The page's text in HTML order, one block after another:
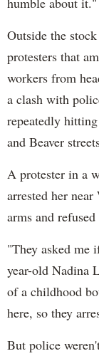
Outside the
protesters that
workers from
a clash with
repeatedly
and Beaver
A protester in a
arrested her
arms and
"They asked me
year-old Nadina
of a childhood
here, so they
But police